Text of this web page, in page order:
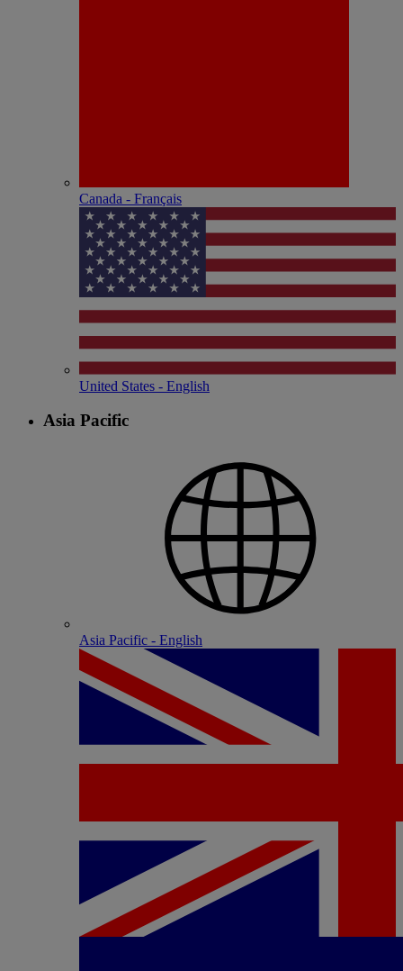
Canada - Français
United States - English
Asia Pacific
Asia Pacific - English